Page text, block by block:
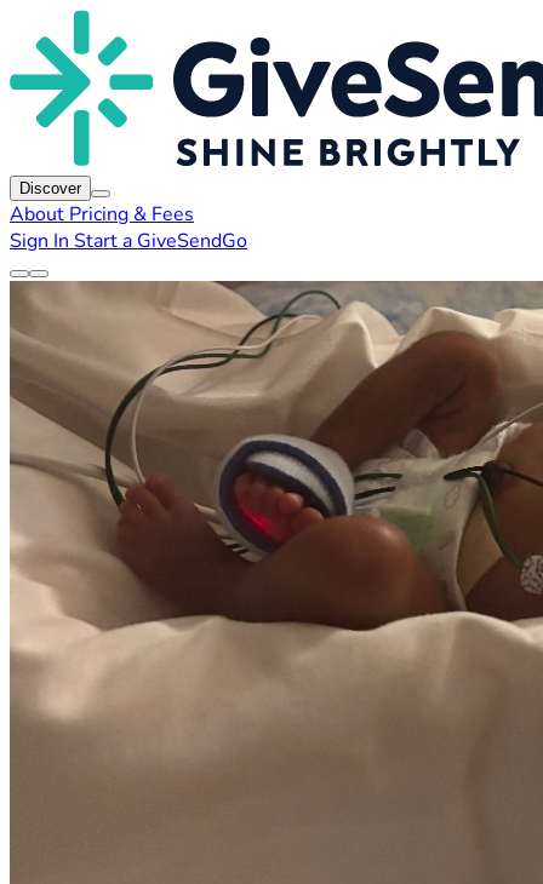
Discover
About Pricing & Fees
Sign In Start a GiveSendGo